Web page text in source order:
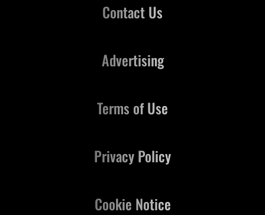
Contact Us
Advertising
Terms of Use
Privacy Policy
Cookie Notice